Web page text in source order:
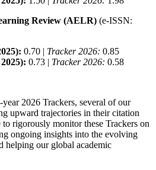
Review (AELR) (e-ISSN:
0.70 | Tracker 2026: 0.85
0.73 | Tracker 2026: 0.58
2026 Trackers, several of our
upward trajectories in their citation
rigorously monitor these Trackers on
ongoing insights into the evolving
helping our global academic